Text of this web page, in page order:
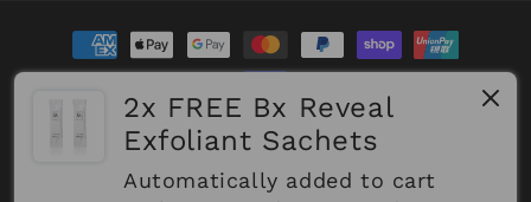
Payment
methods
© 2026,Biologi Powered by Shopify Refund policy
Terms of service
2x FREE Bx Reveal
Exfoliant Sachets
Automatically added to cart